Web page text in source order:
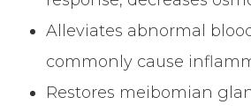
Alleviates abnormal
commonly cause
Restores meibomian